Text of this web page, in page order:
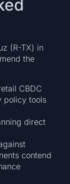
(R-TX) in
the
CBDC
policy tools
direct
contend